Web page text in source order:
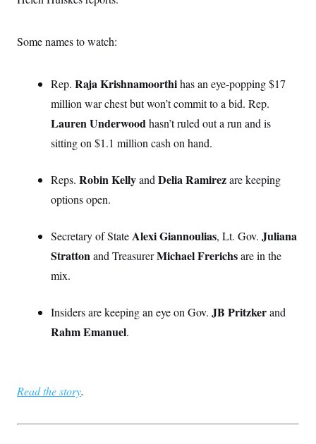
Some names to watch:
Rep. Raja Krishnamoorthihas an eye-popping $17
million war chest but won’t commit to a bid. Rep.
Lauren Underwoodhasn’t ruled out a run and is
sitting on $1.1 million cash on hand.
Reps. Robin Kellyand Delia Ramirezare keeping
options open.
Secretary of StateAlexi Giannoulias, Lt. Gov. Juliana
Strattonand TreasurerMichael Frerichsare in the
mix.
Insiders are keeping an eye on Gov. JB Pritzkerand
Rahm Emanuel.
Read the story.